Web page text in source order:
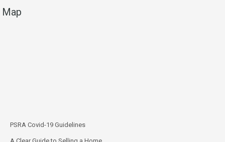
Map
PSRA Covid-19 Guidelines